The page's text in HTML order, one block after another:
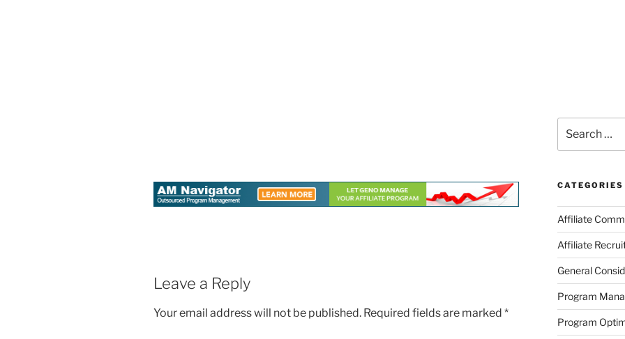
Leave a Reply
Your email address will not be published. Required fields are marked *
for:
CATEGORIES
Affiliate
Affiliate
General
Program
Program